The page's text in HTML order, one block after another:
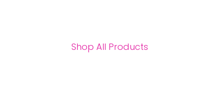
28 BARRETTS AVENUE
Shop All Products